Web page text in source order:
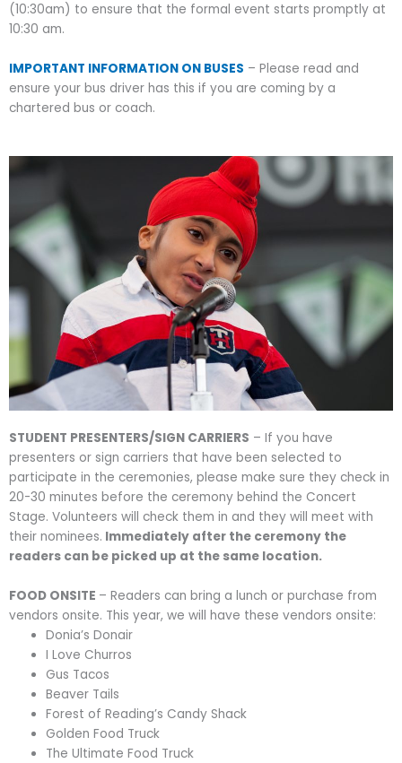
(10:30am) to ensure that the formal event starts promptly at
10:30 am.
IMPORTANT INFORMATION ON BUSES – Please read and
ensure your bus driver has this if you are coming by a
chartered bus or coach.
STUDENT PRESENTERS/SIGN CARRIERS – If you have
presenters or sign carriers that have been selected to
participate in the ceremonies, please make sure they check in
20-30 minutes before the ceremony behind the Concert
Stage. Volunteers will check them in and they will meet with
their nominees. Immediately after the ceremony the
readers can be picked up at the same location.
FOOD ONSITE – Readers can bring a lunch or purchase from
vendors onsite. This year, we will have these vendors onsite:
Donia’s Donair
I Love Churros
Gus Tacos
Beaver Tails
Forest of Reading’s Candy Shack
Golden Food Truck
The Ultimate Food Truck